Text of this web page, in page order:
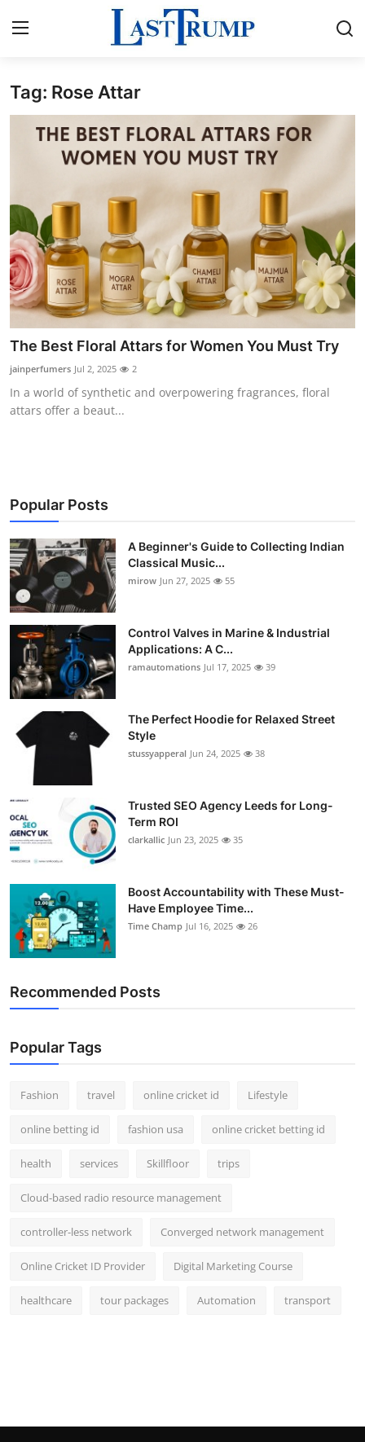
Home
Press Release
Privacy Policy
About
News Network
Submit Press Release
Guest Posting
Business
Finance
Tech
World
Local News
General
Support Number
How To
Top 10
Tag: Rose Attar
The Best Floral Attars for Women You Must Try
jainperfumers Jul 2, 2025 2
In a world of synthetic and overpowering fragrances, floral
attars offer a beaut...
Popular Posts
A Beginner's Guide to Collecting Indian
Classical Music...
mirow Jun 27, 2025 55
Control Valves in Marine & Industrial
Applications: A C...
ramautomations Jul 17, 2025 39
The Perfect Hoodie for Relaxed Street
Style
stussyapperal Jun 24, 2025 38
Trusted SEO Agency Leeds for Long-
Term ROI
clarkallic Jun 23, 2025 35
Boost Accountability with These Must-
Have Employee Time...
Time Champ Jul 16, 2025 26
Recommended Posts
Popular Tags
Fashion travel online cricket id Lifestyle
online betting id fashion usa online cricket betting id
health services Skillfloor trips
Cloud-based radio resource management
controller-less network Converged network management
Online Cricket ID Provider Digital Marketing Course
healthcare tour packages Automation transport